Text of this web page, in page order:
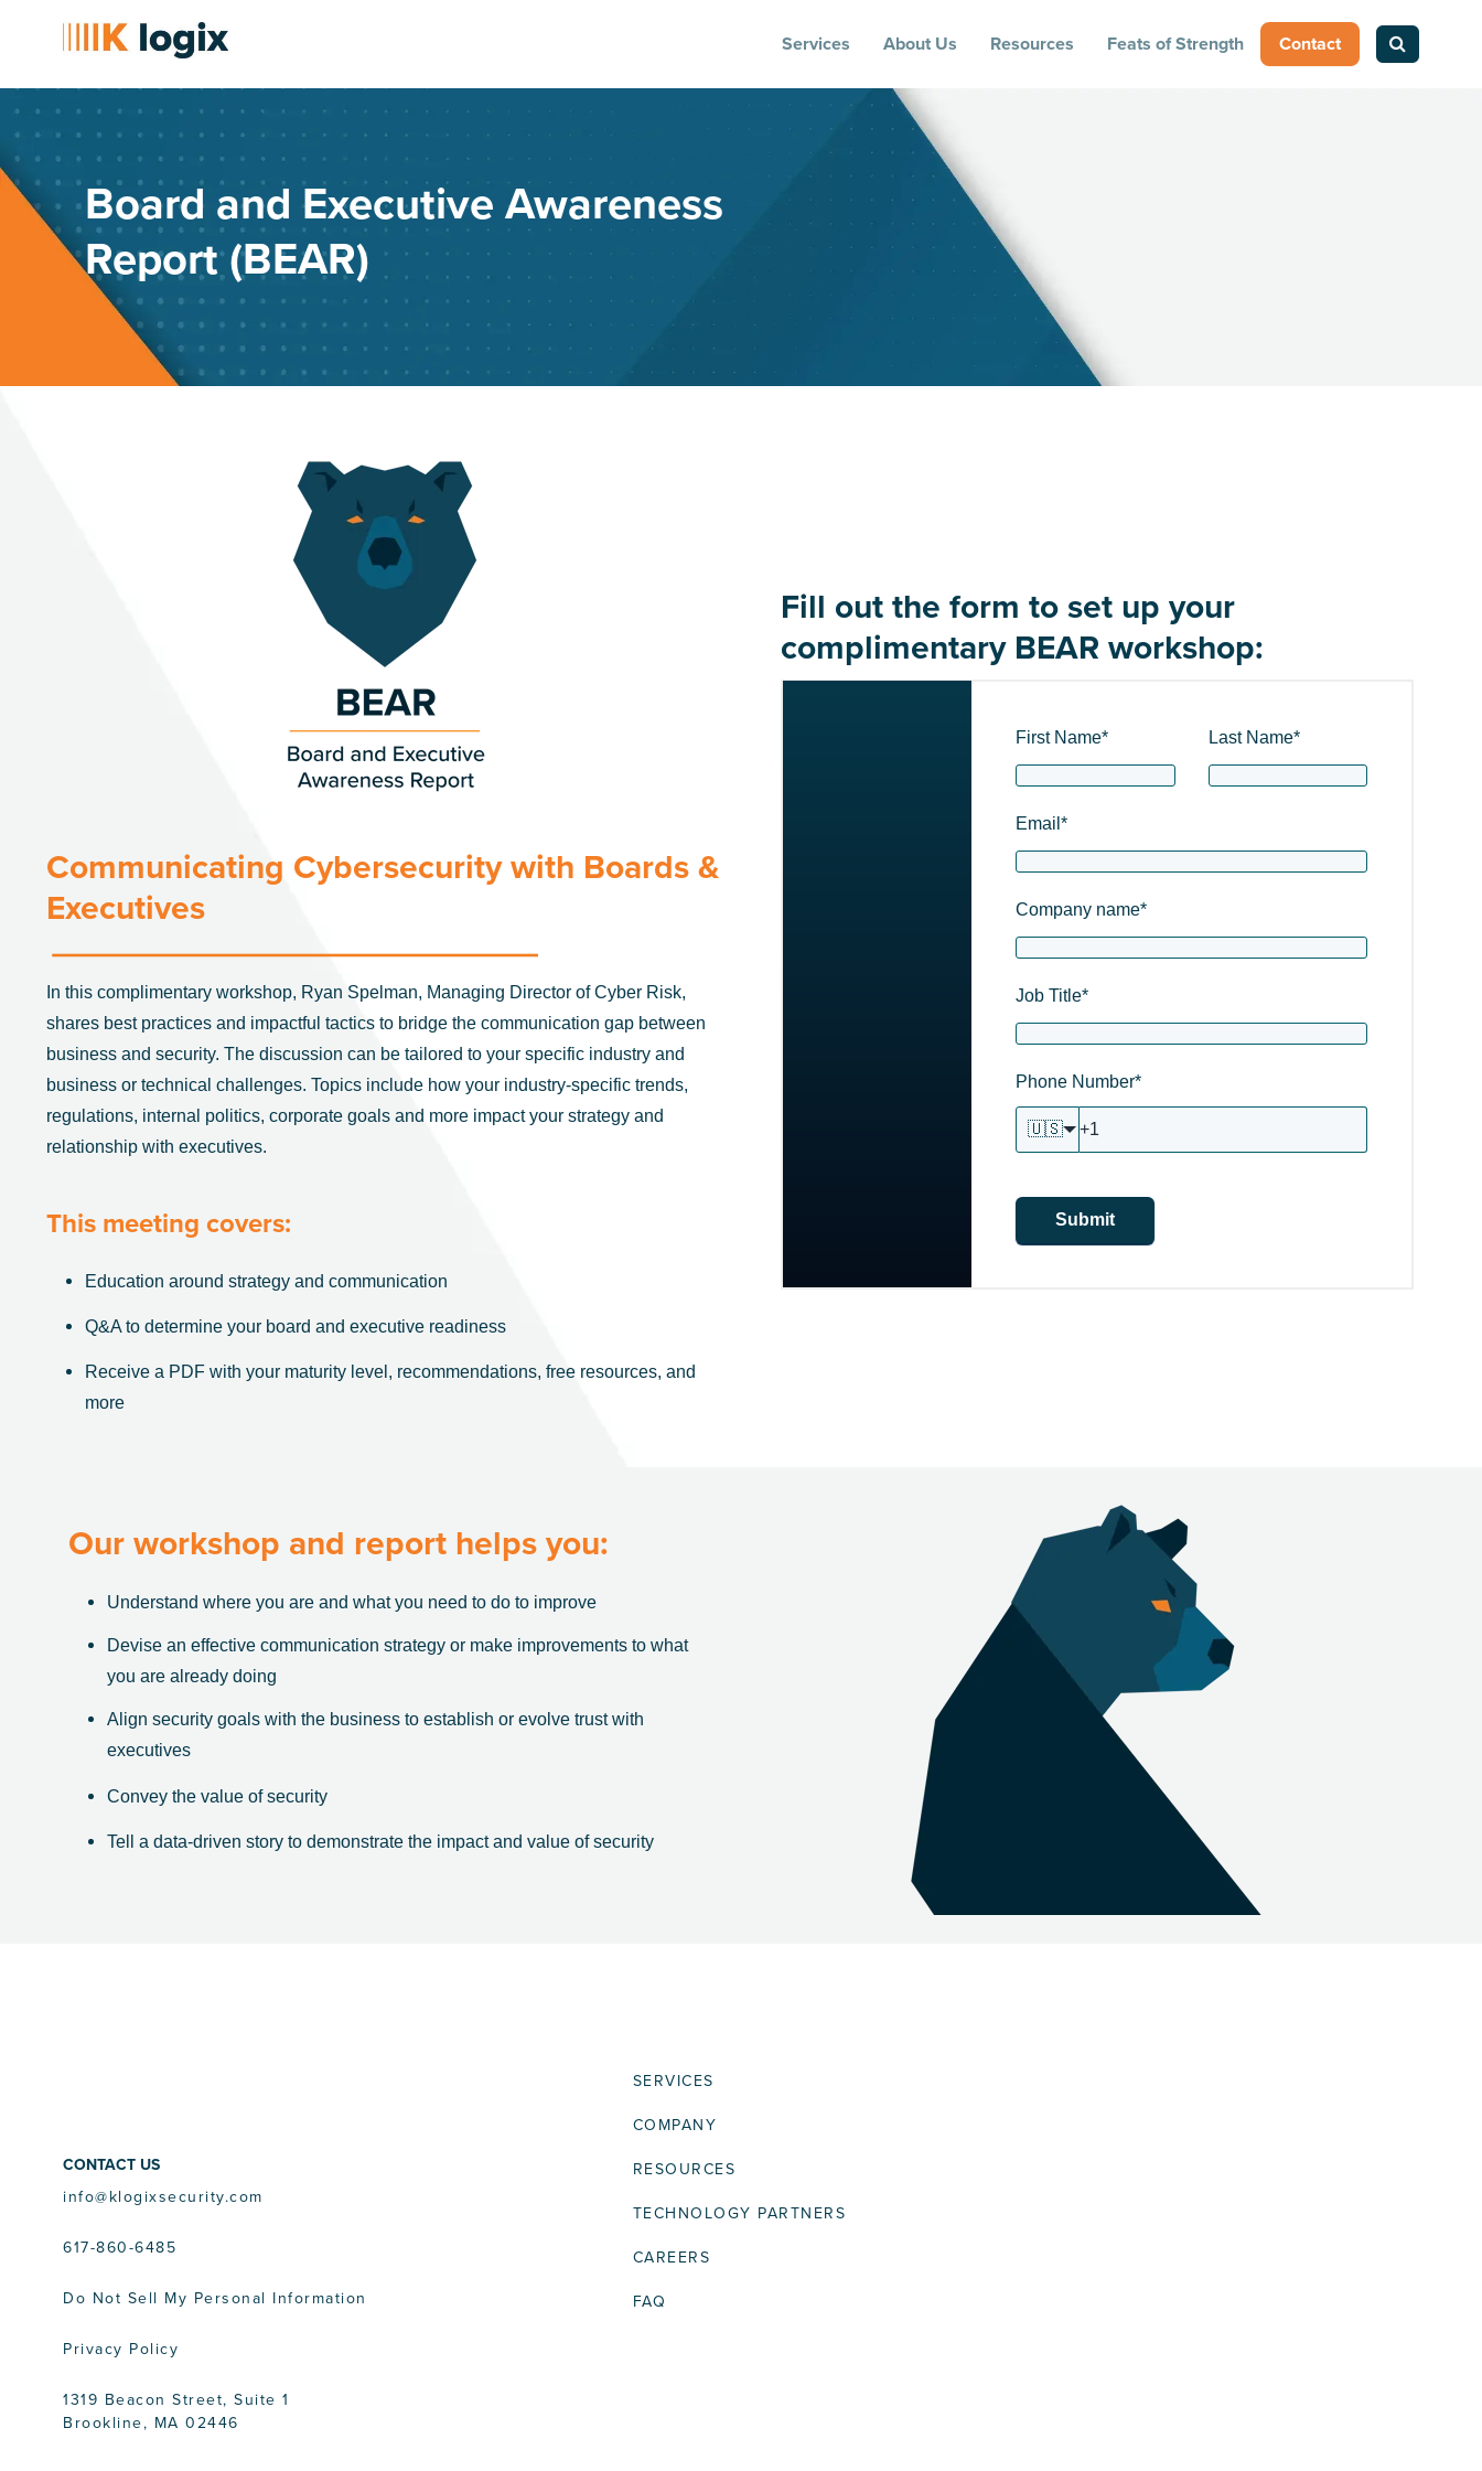
Services About Us Resources Feats of Strength Contact
Board and Executive Awareness
Report (BEAR)
Communicating Cybersecurity with Boards &
Executives
In this complimentary workshop, Ryan Spelman, Managing Director of Cyber Risk,
shares best practices and impactful tactics to bridge the communication gap between
business and security. The discussion can be tailored to your specific industry and
business or technical challenges. Topics include how your industry-specific trends,
regulations, internal politics, corporate goals and more impact your strategy and
relationship with executives.
This meeting covers:
Education around strategy and communication
Q&A to determine your board and executive readiness
Receive a PDF with your maturity level, recommendations, free resources, and
more
Fill out the form to set up your
complimentary BEAR workshop:
First Name* Last Name*
Email *
Company name*
Job Title*
Phone Number*
🇺🇸
Submit
Our workshop and report helps you:
Understand where you are and what you need to do to improve
Devise an effective communication strategy or make improvements to what
you are already doing
Align security goals with the business to establish or evolve trust with
executives
Convey the value of security
Tell a data-driven story to demonstrate the impact and value of security
CONTACT US
info@klogixsecurity.com
617-860-6485
Do Not Sell My Personal Information
Privacy Policy
1319 Beacon Street, Suite 1
Brookline, MA 02446
SERVICES
COMPANY
RESOURCES
TECHNOLOGY PARTNERS
CAREERS
FAQ